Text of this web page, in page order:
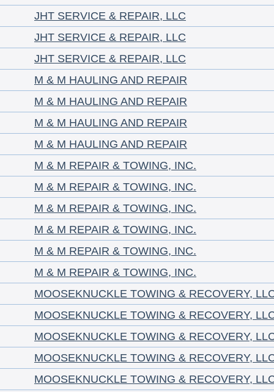
JHT SERVICE & REPAIR, LLC
JHT SERVICE & REPAIR, LLC
JHT SERVICE & REPAIR, LLC
M & M HAULING AND REPAIR
M & M HAULING AND REPAIR
M & M HAULING AND REPAIR
M & M HAULING AND REPAIR
M & M REPAIR & TOWING, INC.
M & M REPAIR & TOWING, INC.
M & M REPAIR & TOWING, INC.
M & M REPAIR & TOWING, INC.
M & M REPAIR & TOWING, INC.
M & M REPAIR & TOWING, INC.
MOOSEKNUCKLE TOWING & RECOVERY,
MOOSEKNUCKLE TOWING & RECOVERY,
MOOSEKNUCKLE TOWING & RECOVERY,
MOOSEKNUCKLE TOWING & RECOVERY,
MOOSEKNUCKLE TOWING & RECOVERY,